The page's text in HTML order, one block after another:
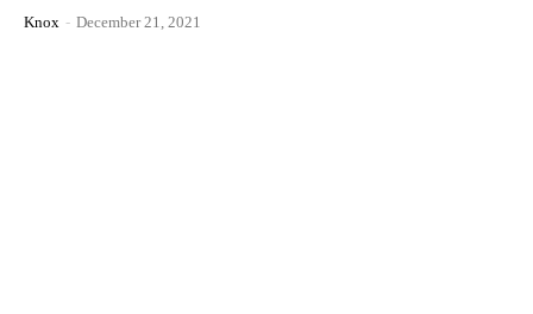
Knox - December 21, 2021